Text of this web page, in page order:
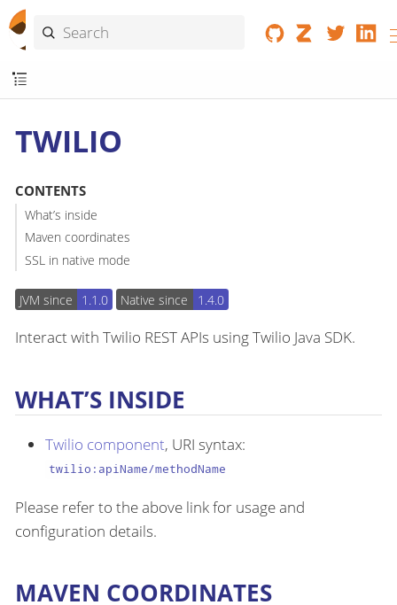
TWILIO
CONTENTS
What’s inside
Maven coordinates
SSL in native mode
JVM since 1.1.0 Native since 1.4.0
Interact with Twilio REST APIs using Twilio Java SDK.
WHAT’S INSIDE
Twilio component, URI syntax:
twilio:apiName/methodName
Please refer to the above link for usage and
configuration details.
MAVEN COORDINATES